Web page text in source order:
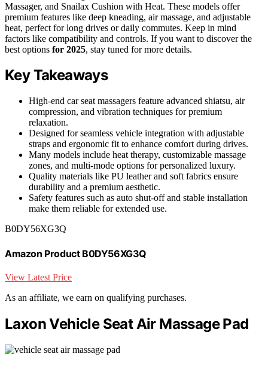
Massager, and Snailax Cushion with Heat. These models offer
premium features like deep kneading, air massage, and adjustable
heat, perfect for long drives or daily commutes. Keep in mind
factors like compatibility and controls. If you want to discover the
best options for 2025, stay tuned for more details.
Key Takeaways
High-end car seat massagers feature advanced shiatsu, air
compression, and vibration techniques for premium
relaxation.
Designed for seamless vehicle integration with adjustable
straps and ergonomic fit to enhance comfort during drives.
Many models include heat therapy, customizable massage
zones, and multi-mode options for personalized luxury.
Quality materials like PU leather and soft fabrics ensure
durability and a premium aesthetic.
Safety features such as auto shut-off and stable installation
make them reliable for extended use.
B0DY56XG3Q
Amazon Product B0DY56XG3Q
View Latest Price
As an affiliate, we earn on qualifying purchases.
Laxon Vehicle Seat Air Massage Pad